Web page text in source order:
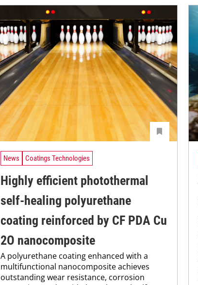
News Coatings Technologies
Highly efficient photothermal
self-healing polyurethane
coating reinforced by CF PDA Cu
2O nanocomposite
A polyurethane coating enhanced with a
multifunctional nanocomposite achieves
outstanding wear resistance, corrosion